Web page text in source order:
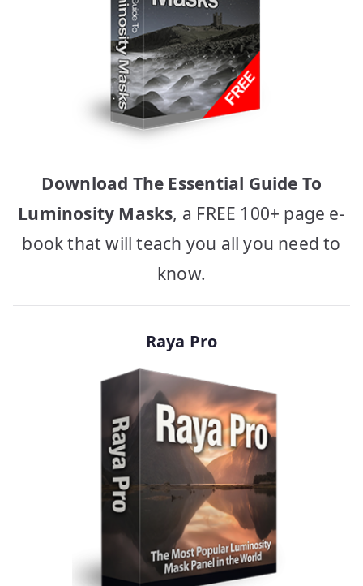
Download The Essential Guide To
Luminosity Masks, a FREE 100+ page e-
book that will teach you all you need to
know.
Raya Pro